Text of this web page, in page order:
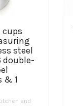
cups
steel
double-
& 1
and